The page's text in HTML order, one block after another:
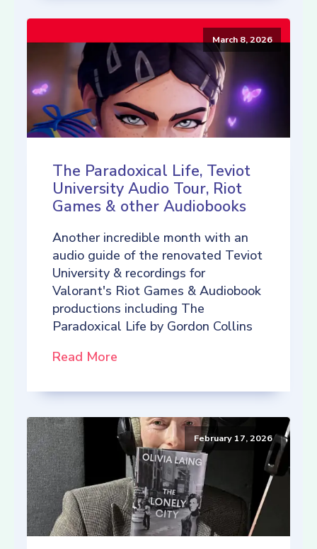
March 8, 2026
The Paradoxical Life, Teviot
University Audio Tour, Riot
Games & other Audiobooks
Another incredible month with an
audio guide of the renovated Teviot
University & recordings for
Valorant's Riot Games & Audiobook
productions including The
Paradoxical Life by Gordon Collins
Read More
February 17, 2026